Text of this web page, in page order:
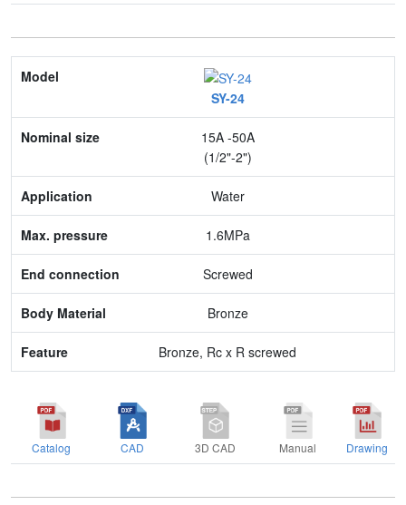
Model
Nominal size
Application
Max. pressure
Body Material
Feature
SY-24
15A -50A
(1/2"-2")
Water
1.6MPa
Screwed
Bronze
Bronze, Rc x R screwed
Catalog CAD 3D CAD Manual Drawing